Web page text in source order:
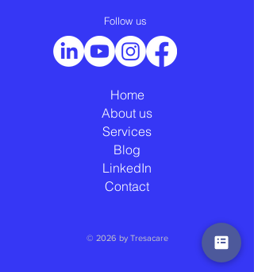
Follow us
Home
About us
Services
Blog
LinkedIn
Contact
© 2026 by Tresacare